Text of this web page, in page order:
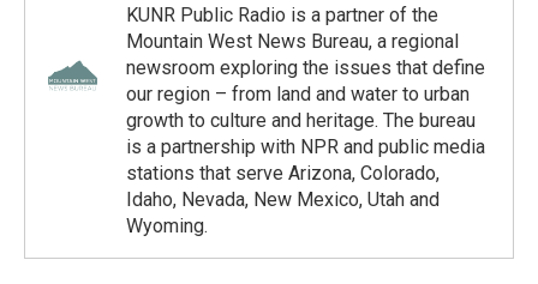
KUNR Public Radio is a partner of the
Mountain West News Bureau, a regional
newsroom exploring the issues that define
our region – from land and water to urban
growth to culture and heritage. The bureau
is a partnership with NPR and public media
stations that serve Arizona, Colorado,
Idaho, Nevada, New Mexico, Utah and
Wyoming.